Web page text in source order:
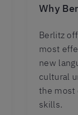
Why
Berlitz
most
new
cultural
the most
skills.